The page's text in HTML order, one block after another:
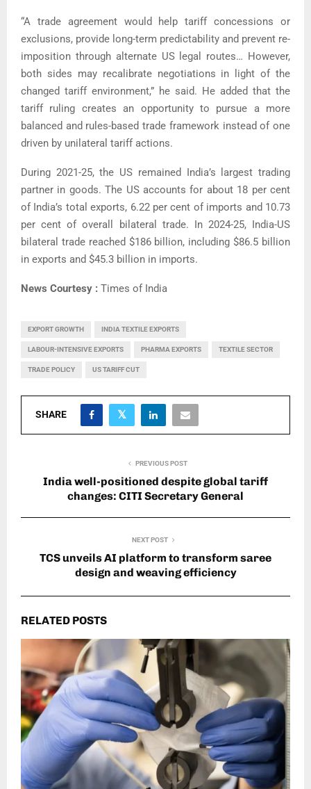
“A trade agreement would help tariff concessions or
exclusions, provide long-term predictability and prevent re-
imposition through alternate US legal routes… However,
both sides may recalibrate negotiations in light of the
changed tariff environment,” he said. He added that the
tariff ruling creates an opportunity to pursue a more
balanced and rules-based trade framework instead of one
driven by unilateral tariff actions.
During 2021-25, the US remained India’s largest trading
partner in goods. The US accounts for about 18 per cent
of India’s total exports, 6.22 per cent of imports and 10.73
per cent of overall bilateral trade. In 2024-25, India-US
bilateral trade reached $186 billion, including $86.5 billion
in exports and $45.3 billion in imports.
News Courtesy : Times of India
EXPORT GROWTH INDIA TEXTILE EXPORTS
LABOUR-INTENSIVE EXPORTS PHARMA EXPORTS TEXTILE SECTOR
TRADE POLICY US TARIFF CUT
SHARE
PREVIOUS POST
India well-positioned despite global tariff
changes: CITI Secretary General
NEXT POST
TCS unveils AI platform to transform saree
design and weaving efficiency
RELATED POSTS